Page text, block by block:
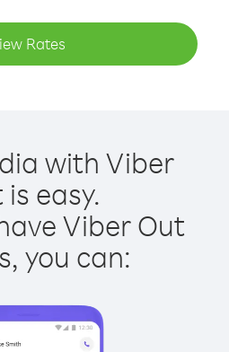
Rates
with Viber
easy.
Viber Out
you can: